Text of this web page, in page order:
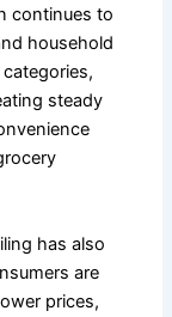
continues to
household
steady
has also
are
prices,